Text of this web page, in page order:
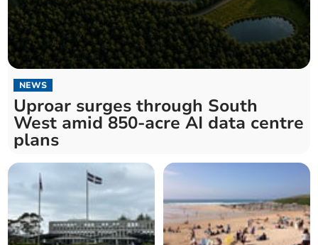
NEWS
Uproar surges through South
West amid 850-acre AI data centre
plans